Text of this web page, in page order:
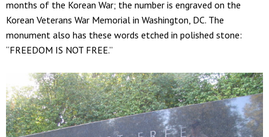
months of the Korean War; the number is engraved on the
Korean Veterans War Memorial in Washington, DC. The
monument also has these words etched in polished stone:
“FREEDOM IS NOT FREE.”